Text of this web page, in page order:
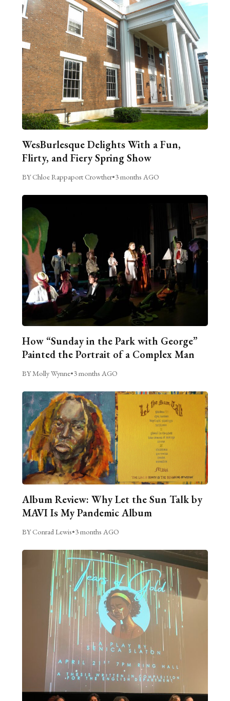
WesBurlesque Delights With a Fun,
Flirty, and Fiery Spring Show
BY Chloe Rappaport Crowther•3 months AGO
How “Sunday in the Park with George”
Painted the Portrait of a Complex Man
BY Molly Wynne•3 months AGO
Album Review: Why Let the Sun Talk by
MAVI Is My Pandemic Album
BY Conrad Lewis•3 months AGO